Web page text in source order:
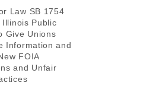
Law SB 1754
Illinois Public
Give Unions
Information and
FOIA
and Unfair